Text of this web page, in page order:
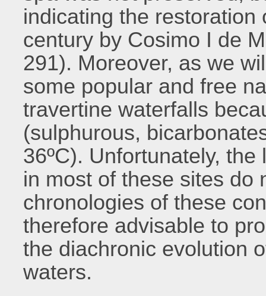
indicating the
century by Cosimo I de
291). Moreover, as we
some popular and free
travertine waterfalls
(sulphurous,
36ºC). Unfortunately,
in most of these sites do
chronologies of these
therefore advisable to
the diachronic evolution
waters.